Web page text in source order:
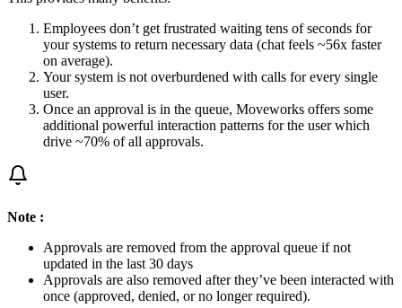
Employees don’t get frustrated waiting tens of seconds for
your systems to return necessary data (chat feels ~56x faster
on average).
Your system is not overburdened with calls for every single
user.
Once an approval is in the queue, Moveworks offers some
additional powerful interaction patterns for the user which
drive ~70% of all approvals.
Note :
Approvals are removed from the approval queue if not
updated in the last 30 days
Approvals are also removed after they’ve been interacted with
once (approved, denied, or no longer required).